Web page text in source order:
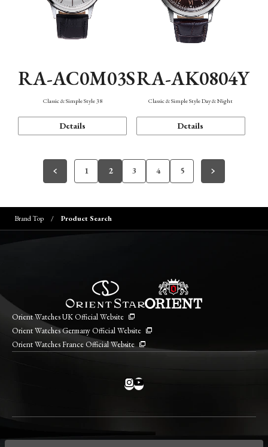
RA-AC0M03S
Classic & Simple Style 38
Details
RA-AK0804Y
Classic & Simple Style Day & Night
Details
1 2 3 4 5
Brand Top Product Search
Orient Watches UK Official Website
Orient Watches Germany Official Website
Orient Watches France Official Website